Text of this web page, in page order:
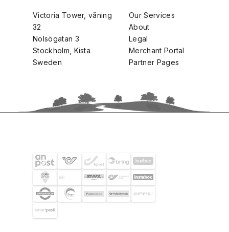
Victoria Tower, våning
32
Nolsögatan 3
Stockholm, Kista
Sweden
Our Services
About
Legal
Merchant Portal
Partner Pages